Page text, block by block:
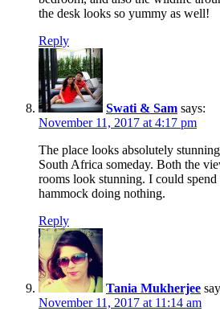
the desk looks so yummy as well!
Reply
Swati & Sam says:
November 11, 2017 at 4:17 pm
The place looks absolutely
South Africa someday. Both the
rooms look stunning. I could
hammock doing nothing.
Reply
Tania Mukherjee
November 11, 2017 at 11:14 am